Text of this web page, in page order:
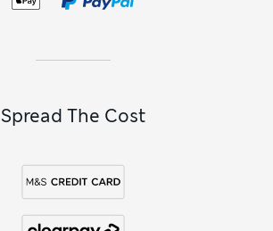
Spread The Cost